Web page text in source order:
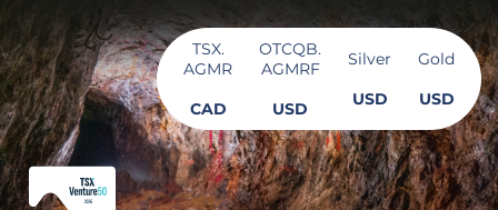
TSX.
AGMR
CAD
OTCQB.
AGMRF
USD
Silver
USD
Gold
USD